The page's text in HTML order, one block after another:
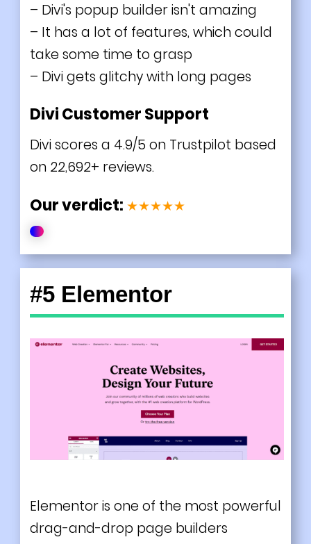
– Divi's popup builder isn't amazing
– It has a lot of features, which could
take some time to grasp
– Divi gets glitchy with long pages
Divi Customer Support
Divi scores a 4.9/5 on Trustpilot based
on 22,692+ reviews.
Our verdict: ★★★★★
#5 Elementor
Elementor is one of the most powerful
drag-and-drop page builders